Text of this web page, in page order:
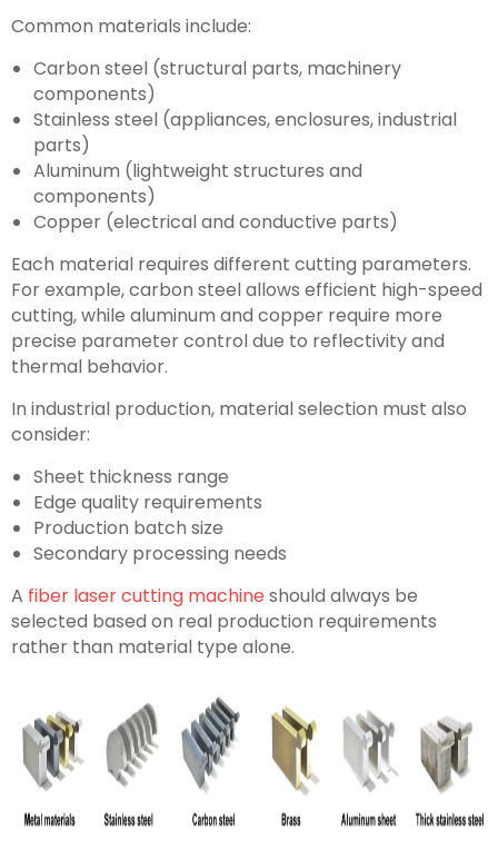
Common materials include:
Carbon steel (structural parts, machinery
components)
Stainless steel (appliances, enclosures, industrial
parts)
Aluminum (lightweight structures and
components)
Copper (electrical and conductive parts)
Each material requires different cutting parameters.
For example, carbon steel allows efficient high-speed
cutting, while aluminum and copper require more
precise parameter control due to reflectivity and
thermal behavior.
In industrial production, material selection must also
consider:
Sheet thickness range
Edge quality requirements
Production batch size
Secondary processing needs
A fiber laser cutting machine should always be
selected based on real production requirements
rather than material type alone.